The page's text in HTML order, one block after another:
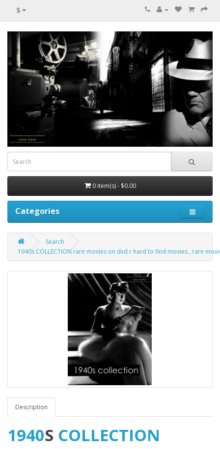
$
0 item(s) - $0.00
Categories
Search
1940s COLLECTION rare movies on dvd r hard to find movies , rare
Description
1940S COLLECTION